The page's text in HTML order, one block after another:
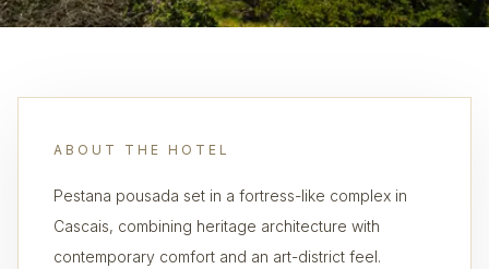
ABOUT THE HOTEL
Pestana pousada set in a fortress-like complex in
Cascais, combining heritage architecture with
contemporary comfort and an art-district feel.